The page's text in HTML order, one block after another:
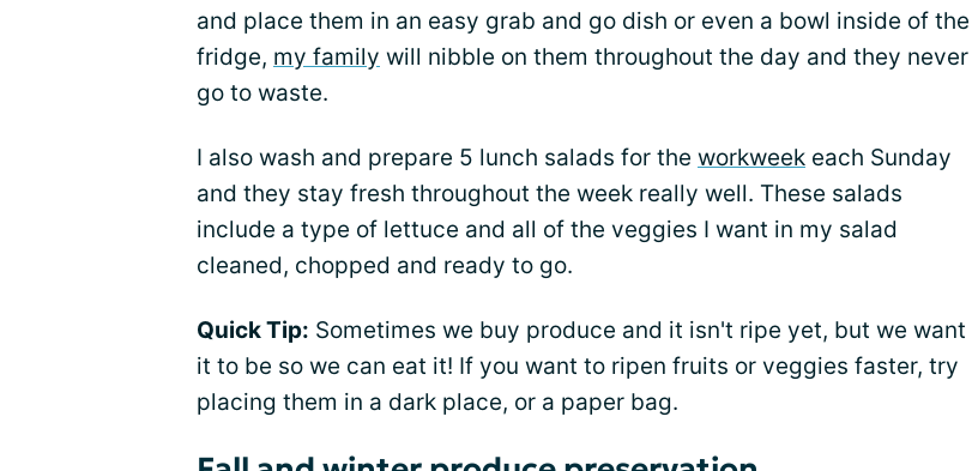
and place them in an easy grab and go dish or even a bowl inside of the
fridge, my family will nibble on them throughout the day and they never
go to waste.
I also wash and prepare 5 lunch salads for the workweek each Sunday
and they stay fresh throughout the week really well. These salads
include a type of lettuce and all of the veggies I want in my salad
cleaned, chopped and ready to go.
Quick Tip: Sometimes we buy produce and it isn't ripe yet, but we want
it to be so we can eat it! If you want to ripen fruits or veggies faster, try
placing them in a dark place, or a paper bag.